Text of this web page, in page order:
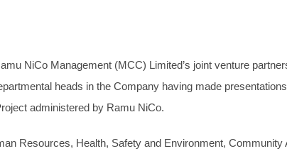
NiCo Management (MCC) Limited’s joint venture
heads in the Company having made
administered by Ramu NiCo.
Resources, Health, Safety and Environment,